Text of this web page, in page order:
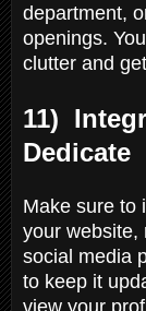
department,
openings.
clutter and
11)
Dedicate
Make sure to
your website,
social media
to keep it
view your